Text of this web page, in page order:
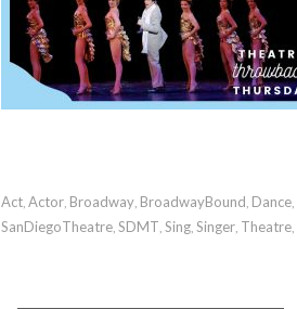
Act Actor Broadway BroadwayBound Dance
SanDiegoTheatre SDMT Sing Singer Theatre